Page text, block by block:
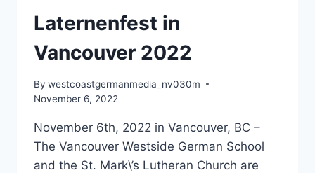
Laternenfest in
Vancouver 2022
By westcoastgermanmedia_nv030m
November 6, 2022
November 6th, 2022 in Vancouver, BC –
The Vancouver Westside German School
and the St. Mark\’s Lutheran Church are